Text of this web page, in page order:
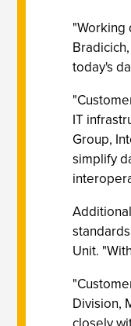
"Working
today's
IT
Group,
simplify
Unit.
Division,